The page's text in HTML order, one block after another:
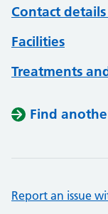
Contact
Facilities
Treatments
Find
Report an issue